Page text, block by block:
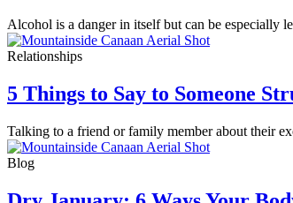
Alcohol is a danger in itself but can be especially
Relationships
5 Things to Say to Someone
Talking to a friend or family member about their
Blog